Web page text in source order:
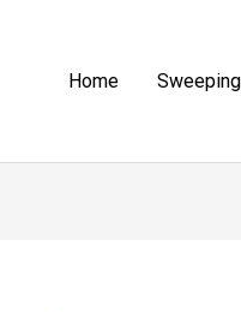
Home